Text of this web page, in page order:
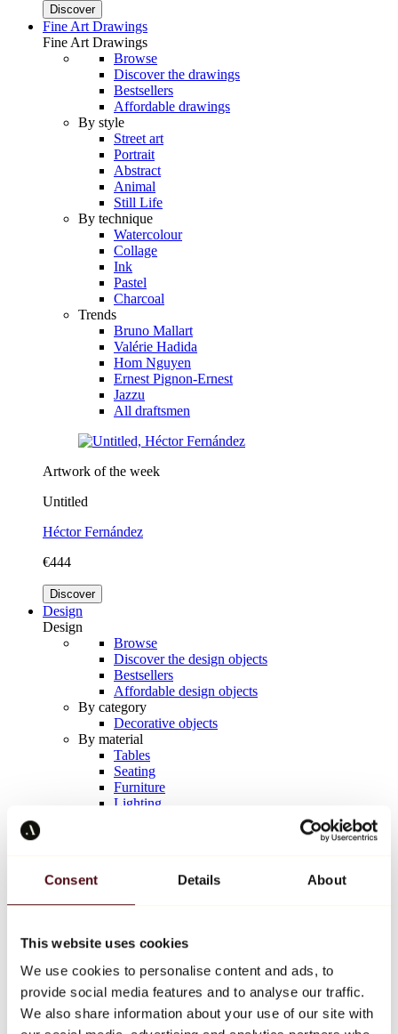
Consent Details About
This website uses cookies
We use cookies to personalise content and ads, to
provide social media features and to analyse our traffic.
We also share information about your use of our site with
Discover
Fine Art Drawings
Fine Art Drawings
Browse
Discover the drawings
Bestsellers
Affordable drawings
By style
Street art
Portrait
Abstract
Animal
Still Life
By technique
Watercolour
Collage
Ink
Pastel
Charcoal
Trends
Bruno Mallart
Valérie Hadida
Hom Nguyen
Ernest Pignon-Ernest
Jazzu
All draftsmen
Artwork of the week
Untitled
Héctor Fernández
€444
Discover
Design
Design
Browse
Discover the design objects
Bestsellers
Affordable design objects
By category
Decorative objects
By material
Tables
Seating
Furniture
Lighting
Keith Haring
All designers
Artwork of the week